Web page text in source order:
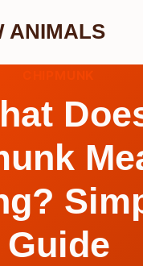
ANIMALS
Guide